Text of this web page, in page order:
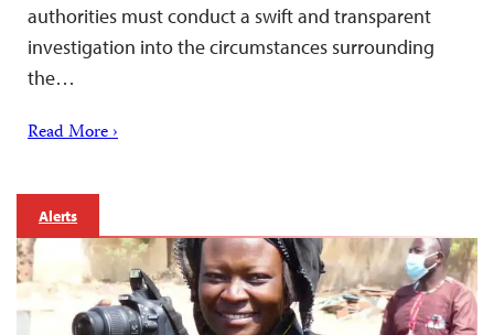
authorities must conduct a swift and transparent
investigation into the circumstances surrounding
the…
Read More ›
Alerts